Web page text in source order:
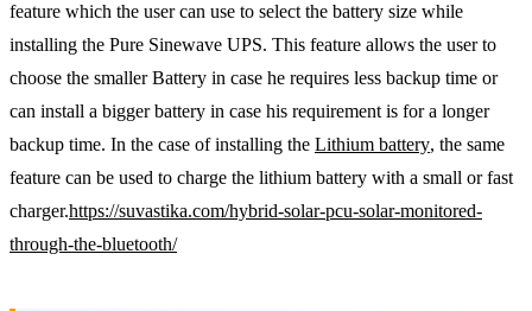
feature which the user can use to select the battery size while
installing the Pure Sinewave UPS. This feature allows the user to
choose the smaller Battery in case he requires less backup time or
can install a bigger battery in case his requirement is for a longer
backup time. In the case of installing the Lithium battery, the same
feature can be used to charge the lithium battery with a small or fast
charger.https://suvastika.com/hybrid-solar-pcu-solar-monitored-
through-the-bluetooth/